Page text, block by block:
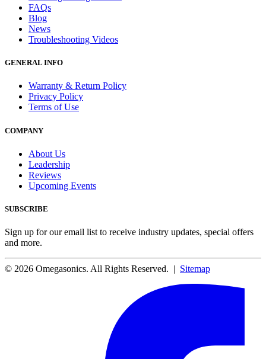
FAQs
Blog
News
Troubleshooting Videos
GENERAL INFO
Warranty & Return Policy
Privacy Policy
Terms of Use
COMPANY
About Us
Leadership
Reviews
Upcoming Events
SUBSCRIBE
Sign up for our email list to receive industry updates, special offers
and more.
© 2026 Omegasonics. All Rights Reserved. | Sitemap